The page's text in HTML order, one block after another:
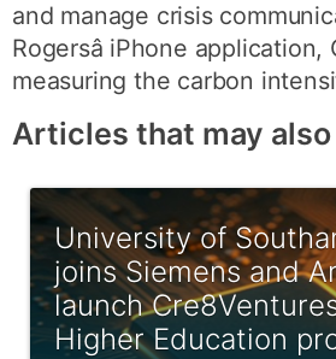
and manage crisis
Rogersâ iPhone
measuring the carbon
Articles that may
University of
joins Siemens and
launch
Higher Education